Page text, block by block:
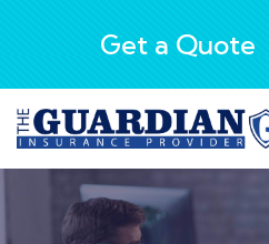
Get a Quote